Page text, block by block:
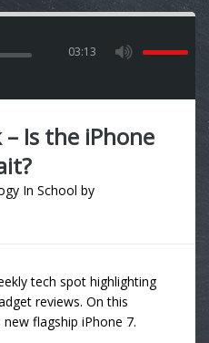
03:13
– Is the iPhone
In School by
tech spot highlighting
reviews. On this
new flagship iPhone 7.